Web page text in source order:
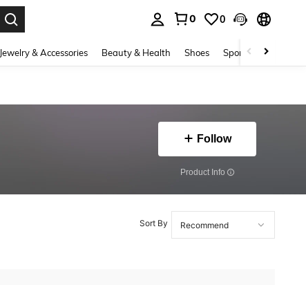
0 0
Jewelry & Accessories Beauty & Health Shoes Sports & Outdoors
Follow
​Product Info
Sort By